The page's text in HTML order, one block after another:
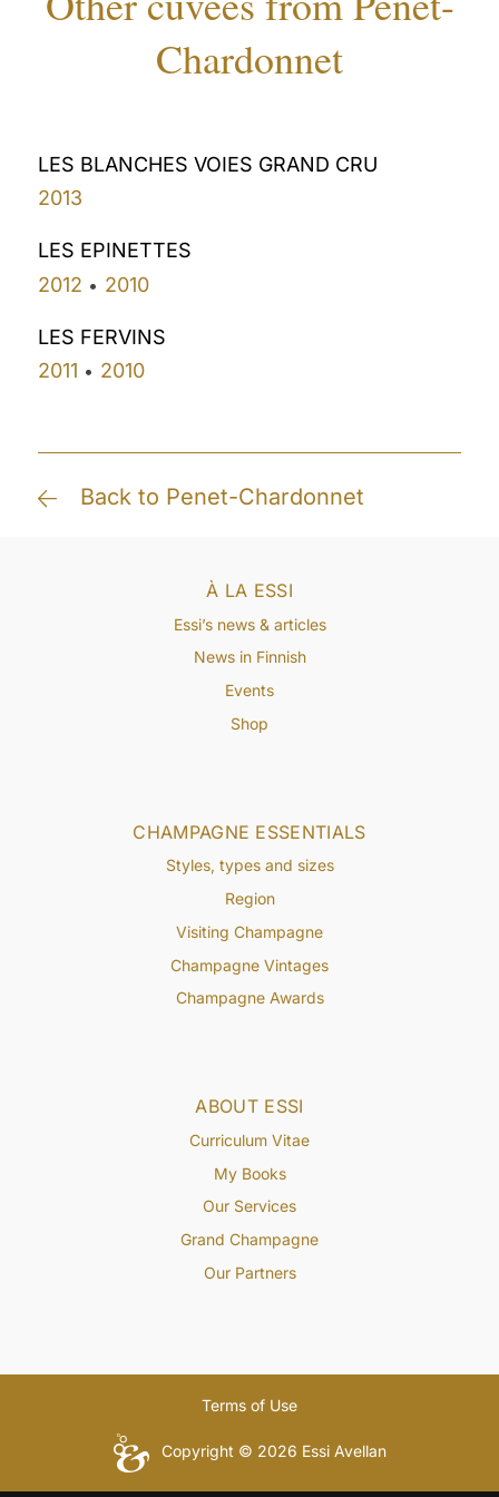
Chardonnet
LES BLANCHES VOIES GRAND CRU
2013
LES EPINETTES
2012 • 2010
LES FERVINS
2011 • 2010
Back to Penet-Chardonnet
ABOUT ESSI
Curriculum Vitae
My Books
Our Services
Grand Champagne
Our Partners
CHAMPAGNE ESSENTIALS
Styles, types and sizes
Region
Visiting Champagne
Champagne Vintages
Champagne Awards
À LA ESSI
Essi’s news & articles
News in Finnish
Events
Shop
Copyright © 2026 Essi Avellan
Terms of Use